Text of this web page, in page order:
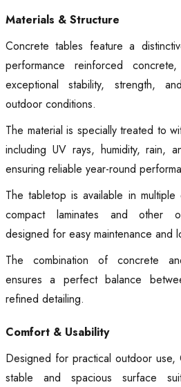
Materials & Structure
Concrete tables feature a
performance reinforced
exceptional stability, strength,
outdoor conditions.
The material is specially treated to
including UV rays, humidity, rain,
ensuring reliable year-round
The tabletop is available in multiple
compact laminates and other
designed for easy maintenance and
The combination of concrete
ensures a perfect balance
refined detailing.
Comfort & Usability
Designed for practical outdoor
stable and spacious surface